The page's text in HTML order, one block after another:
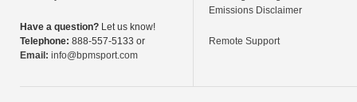
Have a question? Let us know!
Telephone: 888-557-5133 or
Email: info@bpmsport.com
Emissions Disclaimer
Remote Support